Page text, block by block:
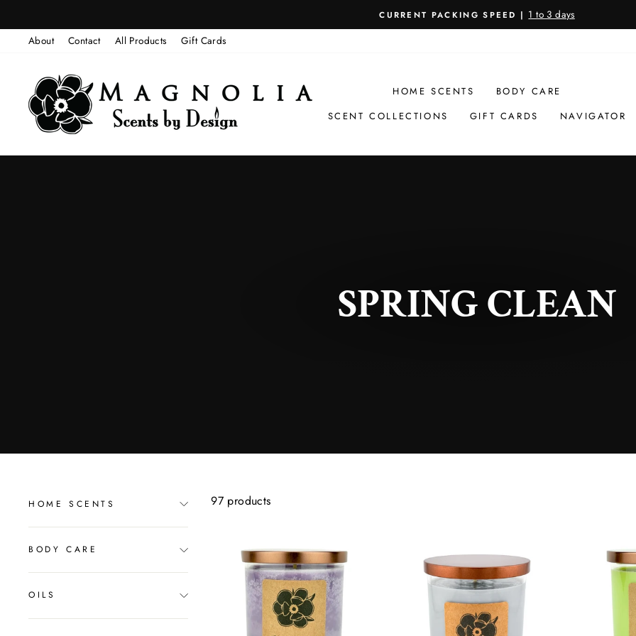
to
content
Pause
CURRENT PACKING SPEED | 1 to 3 days
About
Contact All Products Gift Cards
HOME SCENTS
BODY CARE
SCENT COLLECTIONS
GIFT CARDS NAVIGATOR
SPRING CLEAN
HOME SCENTS
BODY CARE
OILS
97 products